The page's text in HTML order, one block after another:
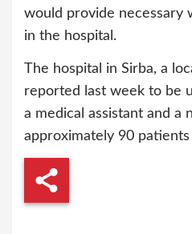
would provide necessary
in the hospital.
The hospital in Sirba, a
reported last week to be
a medical assistant and a
approximately 90 patients